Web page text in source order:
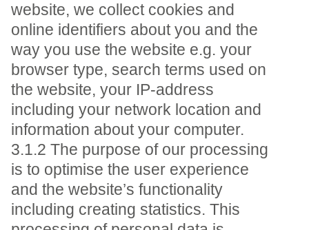
website, we collect cookies and
online identifiers about you and the
way you use the website e.g. your
browser type, search terms used on
the website, your IP-address
including your network location and
information about your computer.
3.1.2 The purpose of our processing
is to optimise the user experience
and the website’s functionality
including creating statistics. This